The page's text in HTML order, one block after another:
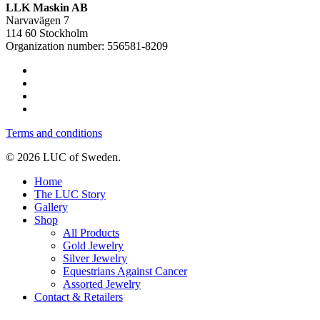
LLK Maskin AB
Narvavägen 7
114 60 Stockholm
Organization number: 556581-8209
Terms and conditions
© 2026 LUC of Sweden.
Home
The LUC Story
Gallery
Shop
All Products
Gold Jewelry
Silver Jewelry
Equestrians Against Cancer
Assorted Jewelry
Contact & Retailers